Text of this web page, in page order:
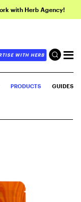
with Herb Agency!
WITH HERB
PRODUCTS GUIDES